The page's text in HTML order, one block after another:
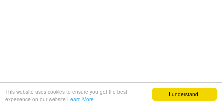
I understand!
This website uses cookies to ensure you get the best
experience on our website Learn More